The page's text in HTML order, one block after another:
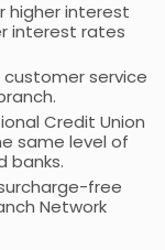
higher interest
interest rates
service
Credit Union
same level of
banks.
free
Network